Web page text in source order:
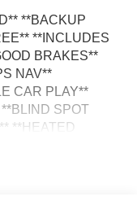
**BACKUP
**INCLUDES
BRAKES**
NAV**
CAR PLAY**
SPOT
**HEATED
Front Seats